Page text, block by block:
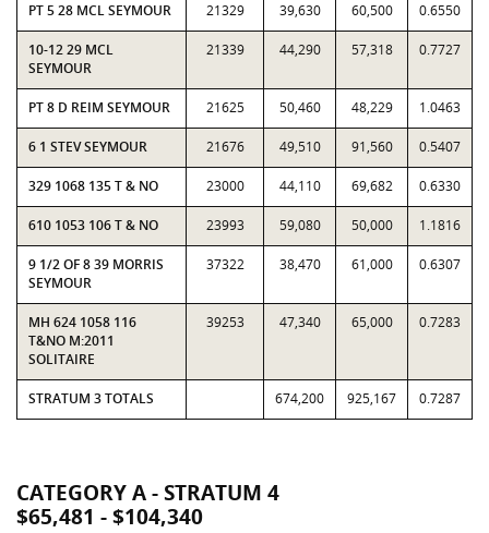
PT 5 28 MCL SEYMOUR 21329 39,630 60,500 0.6550
10-12 29 MCL
SEYMOUR
21339 44,290 57,318 0.7727
PT 8 D REIM SEYMOUR 21625 50,460 48,229 1.0463
6 1 STEV SEYMOUR 21676 49,510 91,560 0.5407
329 1068 135 T & NO 23000 44,110 69,682 0.6330
610 1053 106 T & NO 23993 59,080 50,000 1.1816
9 1/2 OF 8 39 MORRIS
SEYMOUR
37322 38,470 61,000 0.6307
MH 624 1058 116
T&NO M:2011
SOLITAIRE
39253 47,340 65,000 0.7283
STRATUM 3 TOTALS 674,200 925,167 0.7287
CATEGORY A - STRATUM 4
$65,481 - $104,340